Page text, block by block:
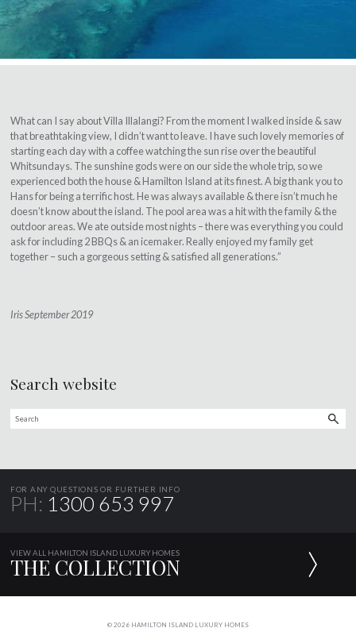
What can I say about Villa Illalangi? From the moment I walked inside & saw
that breathtaking view, I didn’t want to leave. I have such lovely memories of
starting each day with a coffee watching the sun rise over the beautiful
Whitsundays. The sunshine gods were on our side the whole trip, so we
experienced both the house & Hamilton Island at its finest. A big thank you to
Hans for being a terrific host. He was always available & there isn’t much he
doesn’t know about the island. The pool area was a hit with the family & the
outdoor areas. We ate outside most nights – there was everything you could
ask for including 2 BBQs & an icemaker. Really enjoyed my family get
together – such a gorgeous setting & satisfied all generations.”
Iris September 2019
Search website
FOR ANY QUESTIONS OR FURTHER INFO
PH: 1300 653 997
VIEW ALL HAMILTON ISLAND LUXURY HOMES
THE COLLECTION
© 2026 HAMILTON ISLAND LUXURY HOMES